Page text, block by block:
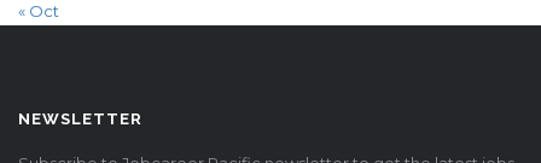
« Oct
NEWSLETTER